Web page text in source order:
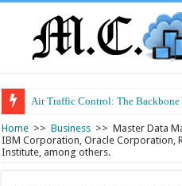
Air Traffic Control: The
Refurbished Laptops: Smart
Home >> Business >> Master Data
IBM Corporation, Oracle Corporation,
Institute, among others.